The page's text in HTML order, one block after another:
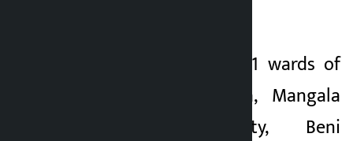
Pun is leading in 41 wards of
Dhawalagiri, Malika, Mangala
Rural Municipality, Beni